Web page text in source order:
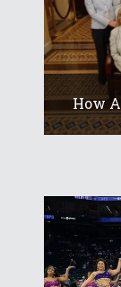
How